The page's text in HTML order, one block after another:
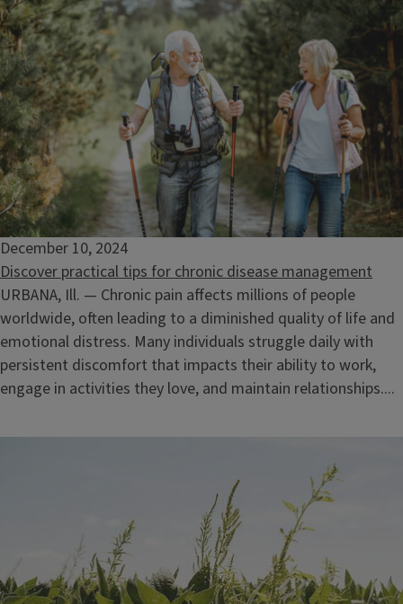
December 10, 2024
Discover practical tips for chronic disease management
URBANA, Ill. — Chronic pain affects millions of people
worldwide, often leading to a diminished quality of life and
emotional distress. Many individuals struggle daily with
persistent discomfort that impacts their ability to work,
engage in activities they love, and maintain relationships....